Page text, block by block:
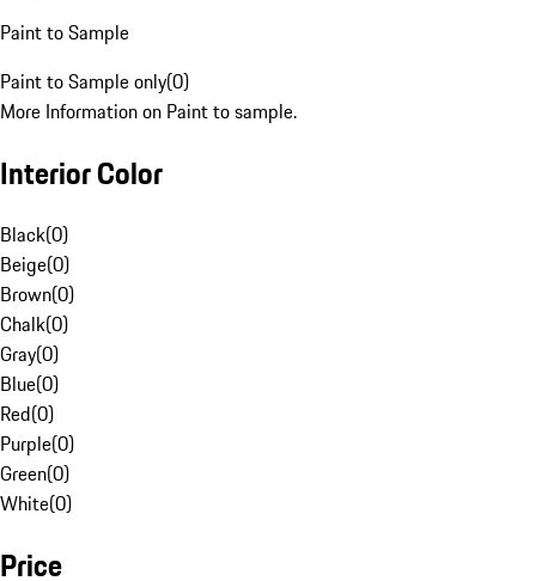
Paint to Sample
Paint to Sample only(0)
More Information on Paint to sample.
Interior Color
Black(0)
Beige(0)
Brown(0)
Chalk(0)
Gray(0)
Blue(0)
Red(0)
Purple(0)
Green(0)
White(0)
Price